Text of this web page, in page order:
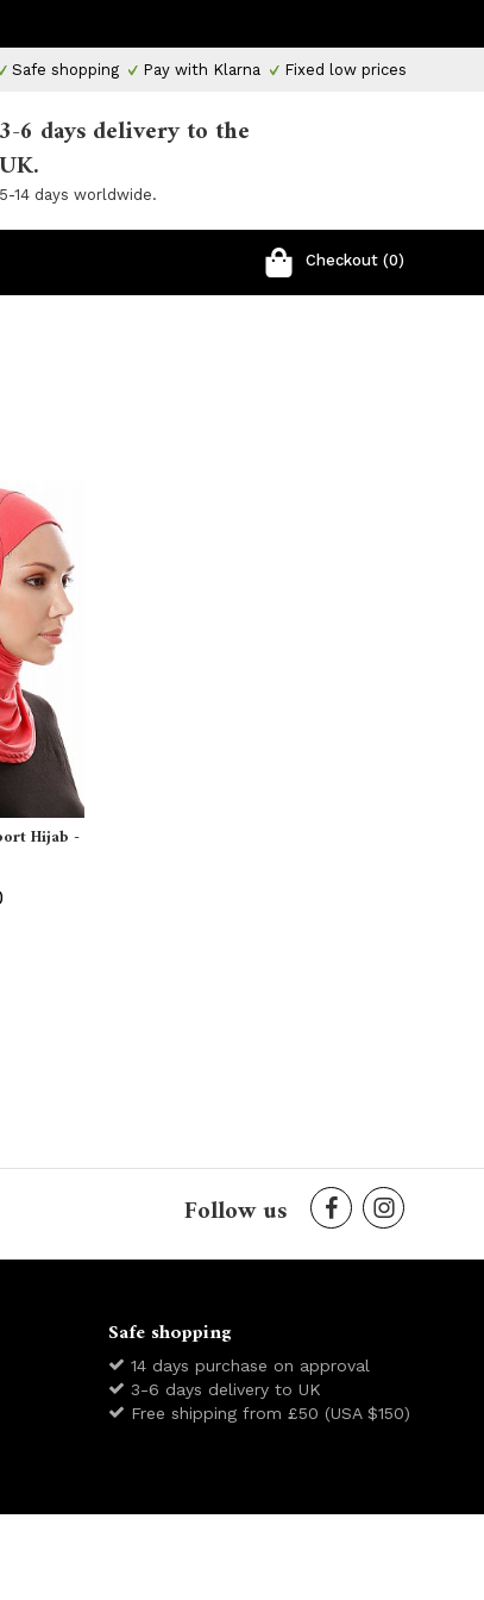
Safe shopping Pay with Klarna Fixed low prices
3-6 days delivery to the
UK.
5-14 days worldwide.
Checkout (0)
Hijab -
Follow us
Safe shopping
14 days purchase on approval
3-6 days delivery to UK
Free shipping from £50 (USA $150)